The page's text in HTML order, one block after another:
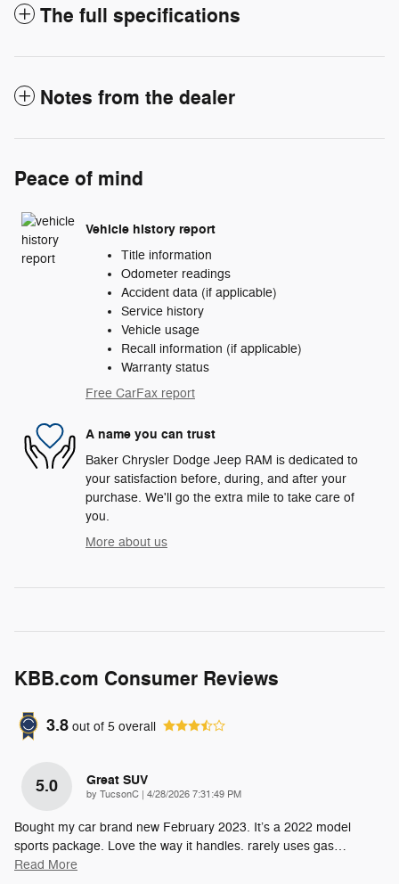
The full specifications
Notes from the dealer
Peace of mind
Vehicle history report
Title information
Odometer readings
Accident data (if applicable)
Service history
Vehicle usage
Recall information (if applicable)
Warranty status
Free CarFax report
A name you can trust
Baker Chrysler Dodge Jeep RAM is dedicated to
your satisfaction before, during, and after your
purchase. We'll go the extra mile to take care of
you.
More about us
KBB.com Consumer Reviews
3.8 out of 5 overall
5.0 Great SUV
by TucsonC | on
4/28/2026 7:31:49 PM
Bought my car brand new February 2023. It’s a 2022 model
sports package. Love the way it handles. rarely uses gas…
Read More